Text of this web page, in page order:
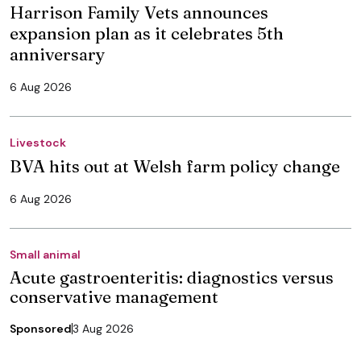
Harrison Family Vets announces
expansion plan as it celebrates 5th
anniversary
6 Aug 2026
Livestock
BVA hits out at Welsh farm policy change
6 Aug 2026
Small animal
Acute gastroenteritis: diagnostics versus
conservative management
Sponsored3 Aug 2026